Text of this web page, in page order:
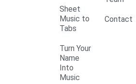
Sheet
Music to
Tabs
Turn Your
Name
Into
Music
Contact